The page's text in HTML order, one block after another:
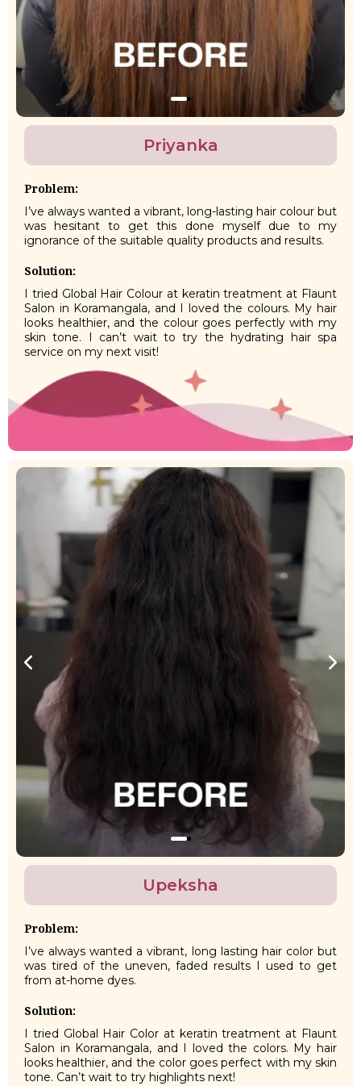
Priyanka
Problem:
I’ve always wanted a vibrant, long-lasting hair colour but
was hesitant to get this done myself due to my
ignorance of the suitable quality products and results.
Solution:
I tried Global Hair Colour at keratin treatment at Flaunt
Salon in Koramangala, and I loved the colours. My hair
looks healthier, and the colour goes perfectly with my
skin tone. I can’t wait to try the hydrating hair spa
service on my next visit!
Upeksha
Problem:
I’ve always wanted a vibrant, long lasting hair color but
was tired of the uneven, faded results I used to get
from at-home dyes.
Solution:
I tried Global Hair Color at keratin treatment at Flaunt
Salon in Koramangala, and I loved the colors. My hair
looks healthier, and the color goes perfect with my skin
tone. Can’t wait to try highlights next!